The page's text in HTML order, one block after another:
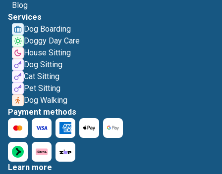
Blog
Services
Dog Boarding
Doggy Day Care
House Sitting
Dog Sitting
Cat Sitting
Pet Sitting
Dog Walking
Payment methods
Learn more